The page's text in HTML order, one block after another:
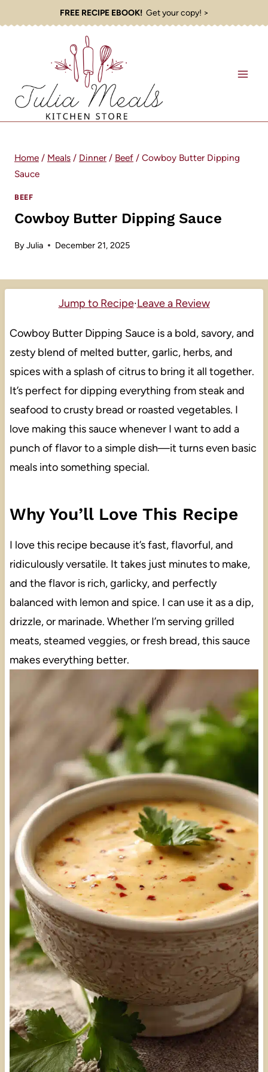
to
FREE RECIPE EBOOK!Get your copy! >
Home / Meals / Dinner / Beef / Cowboy Butter Dipping
Sauce
BEEF
Cowboy Butter Dipping Sauce
ByJulia December 21, 2025
Jump to Recipe·Leave a Review
Cowboy Butter Dipping Sauce is a bold, savory, and
zesty blend of melted butter, garlic, herbs, and
spices with a splash of citrus to bring it all together.
It’s perfect for dipping everything from steak and
seafood to crusty bread or roasted vegetables. I
love making this sauce whenever I want to add a
punch of flavor to a simple dish—it turns even basic
meals into something special.
Why You’ll Love This Recipe
I love this recipe because it’s fast, flavorful, and
ridiculously versatile. It takes just minutes to make,
and the flavor is rich, garlicky, and perfectly
balanced with lemon and spice. I can use it as a dip,
drizzle, or marinade. Whether I’m serving grilled
meats, steamed veggies, or fresh bread, this sauce
makes everything better.